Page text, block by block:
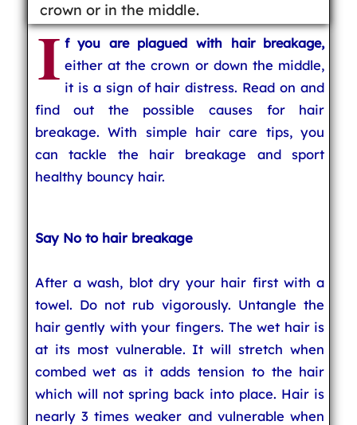
crown or in the middle.
I f you are plagued with hair breakage,
either at the crown or down the middle,
it is a sign of hair distress. Read on and
find out the possible causes for hair
breakage. With simple hair care tips, you
can tackle the hair breakage and sport
healthy bouncy hair.
Say No to hair breakage
After a wash, blot dry your hair first with a
towel. Do not rub vigorously. Untangle the
hair gently with your fingers. The wet hair is
at its most vulnerable. It will stretch when
combed wet as it adds tension to the hair
which will not spring back into place. Hair is
nearly 3 times weaker and vulnerable when